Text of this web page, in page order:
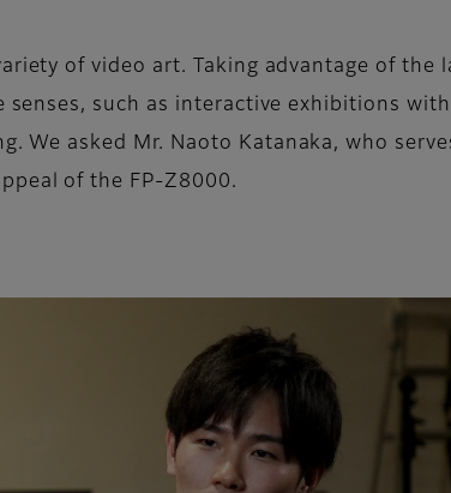
of video art. Taking advantage of the
such as interactive exhibitions
We asked Mr. Naoto Katanaka, who
of the FP-Z8000.